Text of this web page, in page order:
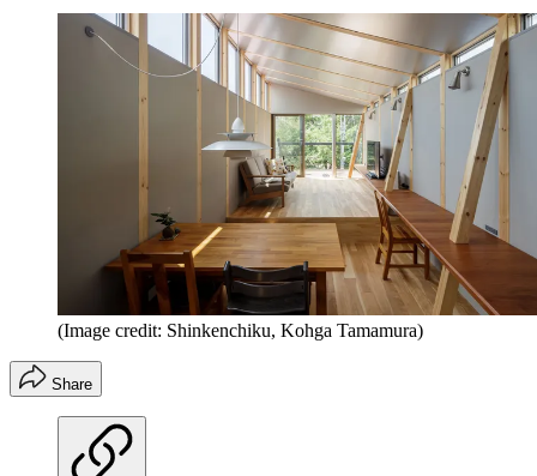
(Image credit: Shinkenchiku, Kohga Tamamura)
Share